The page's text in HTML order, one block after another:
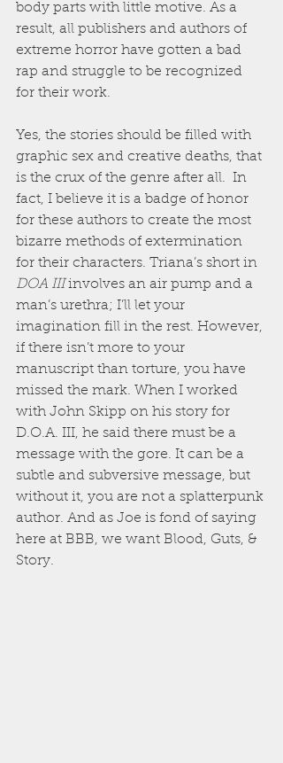
body parts with little motive. As a
result, all publishers and authors of
extreme horror have gotten a bad
rap and struggle to be recognized
for their work.
Yes, the stories should be filled with
graphic sex and creative deaths, that
is the crux of the genre after all.  In
fact, I believe it is a badge of honor
for these authors to create the most
bizarre methods of extermination
for their characters. Triana’s short in
DOA III involves an air pump and a
man’s urethra; I’ll let your
imagination fill in the rest. However,
if there isn’t more to your
manuscript than torture, you have
missed the mark. When I worked
with John Skipp on his story for
D.O.A. III, he said there must be a
message with the gore. It can be a
subtle and subversive message, but
without it, you are not a splatterpunk
author. And as Joe is fond of saying
here at BBB, we want Blood, Guts, &
Story.